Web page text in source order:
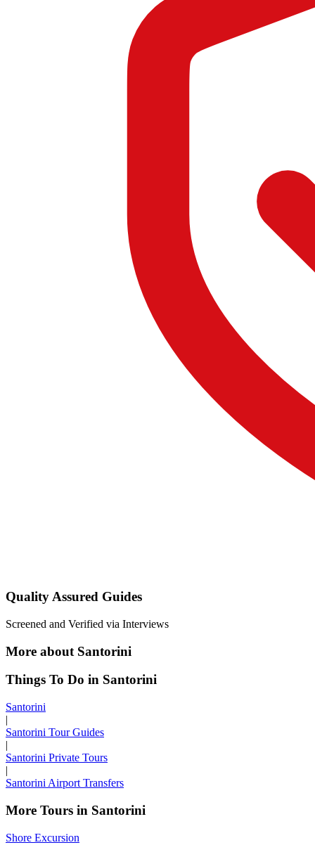
Quality Assured Guides
Screened and Verified via Interviews
More about Santorini
Things To Do in Santorini
Santorini
|
Santorini Tour Guides
|
Santorini Private Tours
|
Santorini Airport Transfers
More Tours in Santorini
Shore Excursion